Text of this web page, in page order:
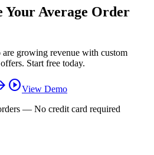
Your Average Order
growing revenue with custom
Start free today.
play_circleView Demo
— No credit card required